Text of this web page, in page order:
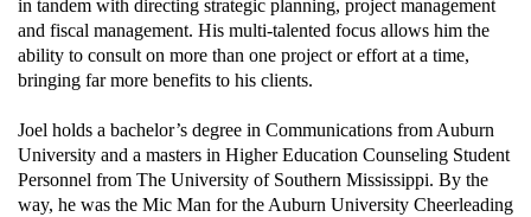
in tandem with directing strategic planning, project management
and fiscal management. His multi-talented focus allows him the
ability to consult on more than one project or effort at a time,
bringing far more benefits to his clients.
Joel holds a bachelor’s degree in Communications from Auburn
University and a masters in Higher Education Counseling Student
Personnel from The University of Southern Mississippi. By the
way, he was the Mic Man for the Auburn University Cheerleading